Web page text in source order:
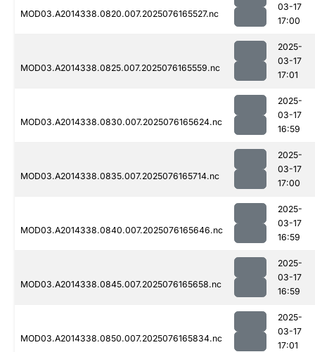
MOD03.A2014338.0820.007.2025076165527.nc
03-17
17:00
MOD03.A2014338.0825.007.2025076165559.nc
2025-
03-17
17:01
MOD03.A2014338.0830.007.2025076165624.nc
2025-
03-17
16:59
MOD03.A2014338.0835.007.2025076165714.nc
2025-
03-17
17:00
MOD03.A2014338.0840.007.2025076165646.nc
2025-
03-17
16:59
MOD03.A2014338.0845.007.2025076165658.nc
2025-
03-17
16:59
MOD03.A2014338.0850.007.2025076165834.nc
2025-
03-17
17:01